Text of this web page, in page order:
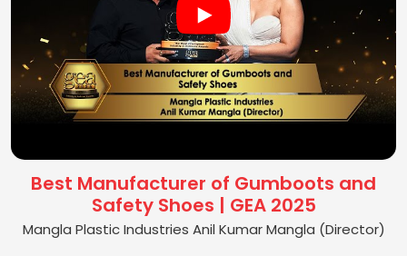
Best Manufacturer of Gumboots and
Safety Shoes | GEA 2025
Mangla Plastic Industries Anil Kumar Mangla (Director)